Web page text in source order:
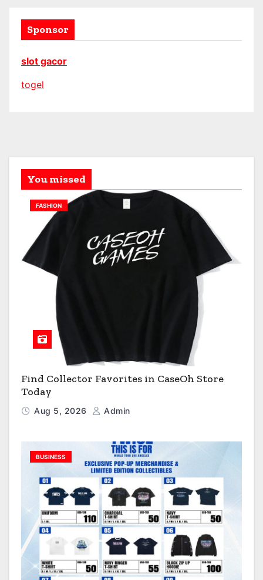
Sponsor
slot gacor
togel
You missed
FASHION
Find Collector Favorites in CaseOh Store
Today
Aug 5, 2026 Admin
BUSINESS